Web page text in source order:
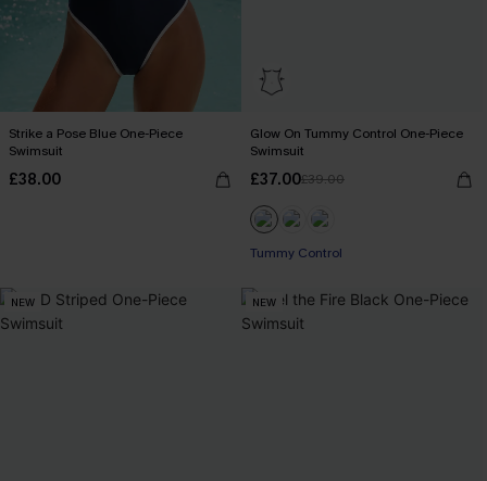
Strike a Pose Blue One-Piece
Swimsuit
£38.00
Glow On Tummy Control One-Piece
Swimsuit
£37.00£39.00
Tummy Control
NEW NEW